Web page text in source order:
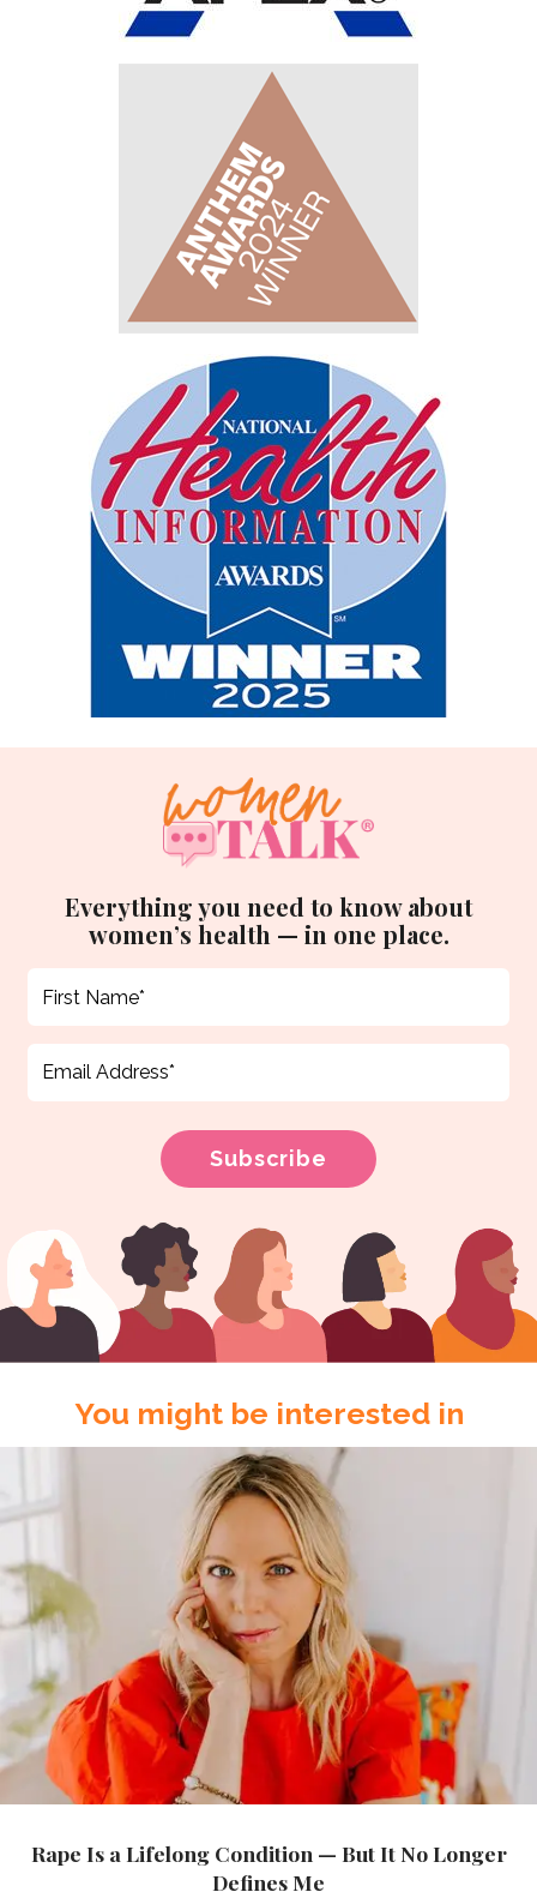
Everything you need to know about
women’s health — in one place.
You might be interested in
Rape Is a Lifelong Condition — But It No Longer
Defines Me